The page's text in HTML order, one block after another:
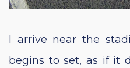
I arrive near the
begins to set, as if it